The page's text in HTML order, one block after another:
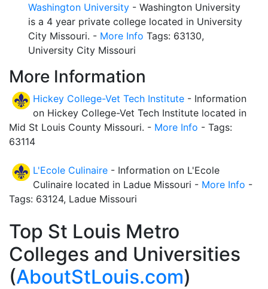
Washington University - Washington University
is a 4 year private college located in University
City Missouri. - More Info Tags: 63130,
University City Missouri
More Information
Hickey College-Vet Tech Institute - Information
on Hickey College-Vet Tech Institute located in
Mid St Louis County Missouri. - More Info - Tags:
63114
L'Ecole Culinaire - Information on L'Ecole
Culinaire located in Ladue Missouri - More Info -
Tags: 63124, Ladue Missouri
Top St Louis Metro
Colleges and Universities
(AboutStLouis.com)